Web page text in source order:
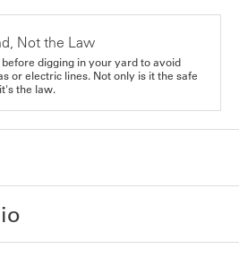
Not the Law
digging in your yard to avoid
or electric lines. Not only is it the safe
the law.